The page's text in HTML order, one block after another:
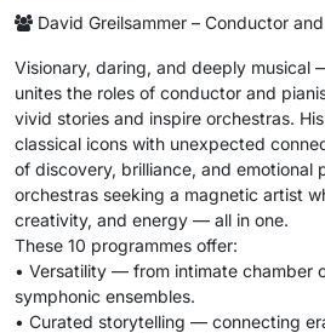
David Greilsammer – Conductor
Visionary, daring, and deeply musical
unites the roles of conductor and
vivid stories and inspire orchestras.
classical icons with unexpected
of discovery, brilliance, and emotional
orchestras seeking a magnetic artist
creativity, and energy — all in one.
These 10 programmes offer:
• Versatility — from intimate chamber
symphonic ensembles.
• Curated storytelling — connecting